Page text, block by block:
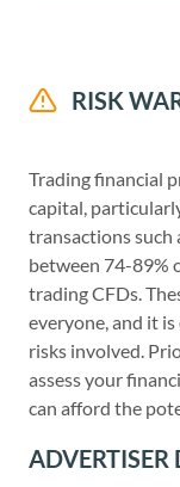
RISK
Trading financial
capital,
transactions such
between 74-89%
trading CFDs.
everyone, and it
risks involved.
assess your
can afford the
ADVERTISER